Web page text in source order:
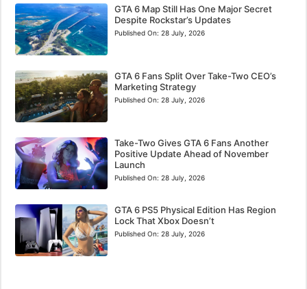
GTA 6 Map Still Has One Major Secret
Despite Rockstar’s Updates
Published On: 28 July, 2026
GTA 6 Fans Split Over Take-Two CEO’s
Marketing Strategy
Published On: 28 July, 2026
Take-Two Gives GTA 6 Fans Another
Positive Update Ahead of November
Launch
Published On: 28 July, 2026
GTA 6 PS5 Physical Edition Has Region
Lock That Xbox Doesn’t
Published On: 28 July, 2026